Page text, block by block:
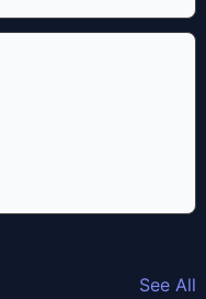
See All